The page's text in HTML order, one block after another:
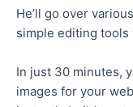
He’ll go over
simple editing tools
In just 30 minutes,
images for your